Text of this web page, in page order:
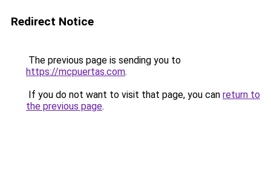
Redirect Notice
The previous page is sending you to
https://mcpuertas.com.
If you do not want to visit that page, you can return to
the previous page.